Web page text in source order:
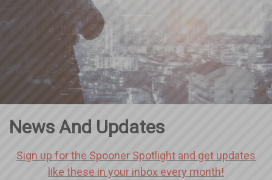
News And Updates
Sign up for the Spooner Spotlight and get updates
like these in your inbox every month!